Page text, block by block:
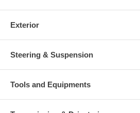
Exterior
Steering & Suspension
Tools and Equipments